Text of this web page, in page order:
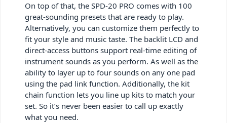
On top of that, the SPD-20 PRO comes with 100
great-sounding presets that are ready to play.
Alternatively, you can customize them perfectly to
fit your style and music taste. The backlit LCD and
direct-access buttons support real-time editing of
instrument sounds as you perform. As well as the
ability to layer up to four sounds on any one pad
using the pad link function. Additionally, the kit
chain function lets you line up kits to match your
set. So it’s never been easier to call up exactly
what you need.